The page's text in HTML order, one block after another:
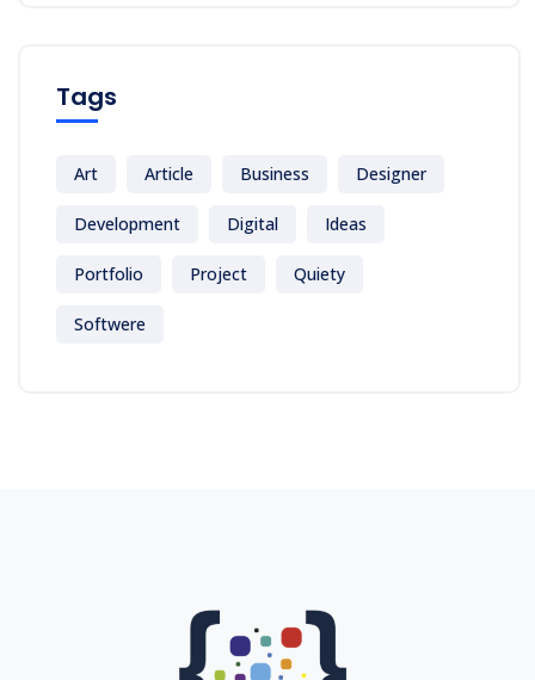
Tags
Art Article Business Designer
Development Digital Ideas
Portfolio Project Quiety
Softwere